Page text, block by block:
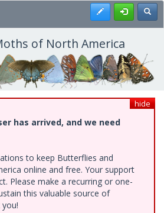
Register
of North America
hide
has arrived, and we need
to keep Butterflies and
online and free. Your support
Please make a recurring or one-
this valuable source of